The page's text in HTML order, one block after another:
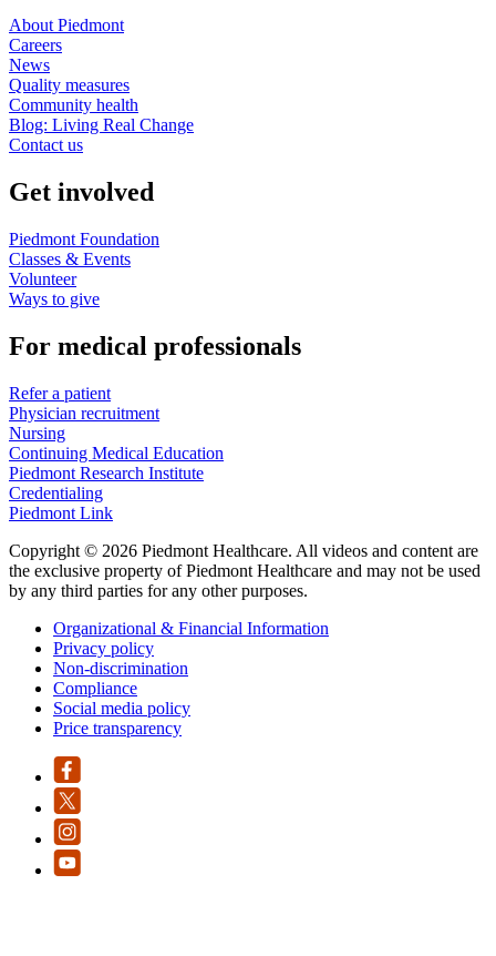
About Piedmont
Careers
News
Quality measures
Community health
Blog: Living Real Change
Contact us
Get involved
Piedmont Foundation
Classes & Events
Volunteer
Ways to give
For medical professionals
Refer a patient
Physician recruitment
Nursing
Continuing Medical Education
Piedmont Research Institute
Credentialing
Piedmont Link
Copyright © 2026 Piedmont Healthcare. All videos and content are
the exclusive property of Piedmont Healthcare and may not be used
by any third parties for any other purposes.
Organizational & Financial Information
Privacy policy
Non-discrimination
Compliance
Social media policy
Price transparency